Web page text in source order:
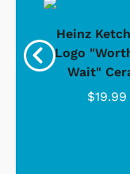
Heinz
Logo
Wait"
$19.99